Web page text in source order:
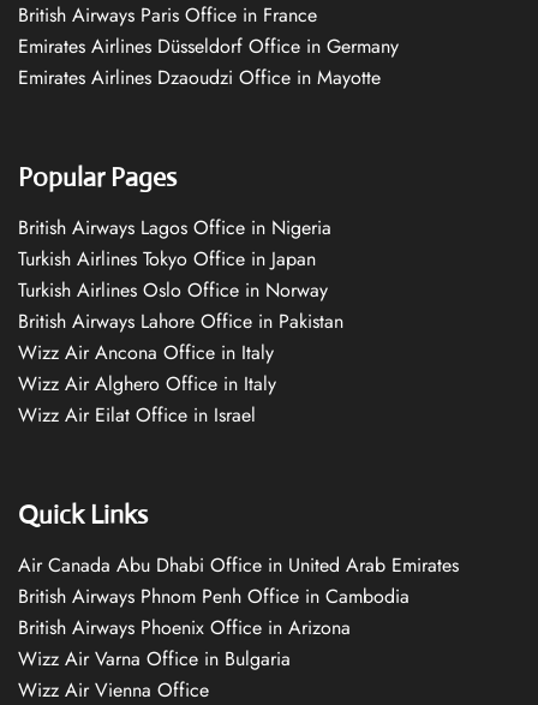
British Airways Paris Office in France
Emirates Airlines Düsseldorf Office in Germany
Emirates Airlines Dzaoudzi Office in Mayotte
Popular Pages
British Airways Lagos Office in Nigeria
Turkish Airlines Tokyo Office in Japan
Turkish Airlines Oslo Office in Norway
British Airways Lahore Office in Pakistan
Wizz Air Ancona Office in Italy
Wizz Air Alghero Office in Italy
Wizz Air Eilat Office in Israel
Quick Links
Air Canada Abu Dhabi Office in United Arab Emirates
British Airways Phnom Penh Office in Cambodia
British Airways Phoenix Office in Arizona
Wizz Air Varna Office in Bulgaria
Wizz Air Vienna Office